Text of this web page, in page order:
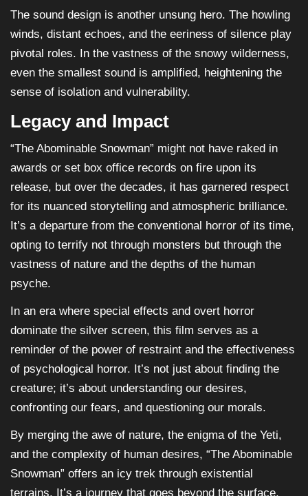
The sound design is another unsung hero. The howling
winds, distant echoes, and the eeriness of silence play
pivotal roles. In the vastness of the snowy wilderness,
even the smallest sound is amplified, heightening the
sense of isolation and vulnerability.
Legacy and Impact
“The Abominable Snowman” might not have raked in
awards or set box office records on fire upon its
release, but over the decades, it has garnered respect
for its nuanced storytelling and atmospheric brilliance.
It’s a departure from the conventional horror of its time,
opting to terrify not through monsters but through the
vastness of nature and the depths of the human
psyche.
In an era where special effects and overt horror
dominate the silver screen, this film serves as a
reminder of the power of restraint and the effectiveness
of psychological horror. It’s not just about finding the
creature; it’s about understanding our desires,
confronting our fears, and questioning our morals.
By merging the awe of nature, the enigma of the Yeti,
and the complexity of human desires, “The Abominable
Snowman” offers an icy trek through existential
terrains. It’s a journey that goes beyond the surface,